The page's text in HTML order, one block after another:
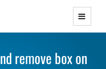
Themes with
Responsive
remove box on